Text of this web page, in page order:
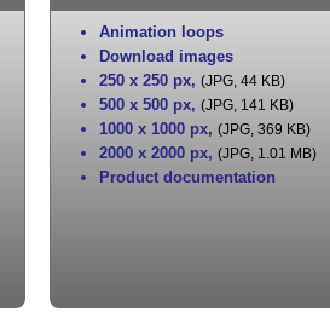
Animation loops
Download images
250 x 250 px, (JPG, 44 KB)
500 x 500 px, (JPG, 141 KB)
1000 x 1000 px, (JPG, 369 KB)
2000 x 2000 px, (JPG, 1.01 MB)
Product documentation